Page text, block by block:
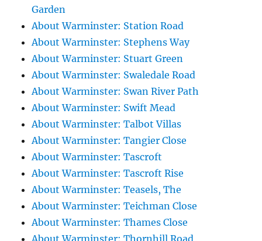
Garden
About Warminster: Station Road
About Warminster: Stephens Way
About Warminster: Stuart Green
About Warminster: Swaledale Road
About Warminster: Swan River Path
About Warminster: Swift Mead
About Warminster: Talbot Villas
About Warminster: Tangier Close
About Warminster: Tascroft
About Warminster: Tascroft Rise
About Warminster: Teasels, The
About Warminster: Teichman Close
About Warminster: Thames Close